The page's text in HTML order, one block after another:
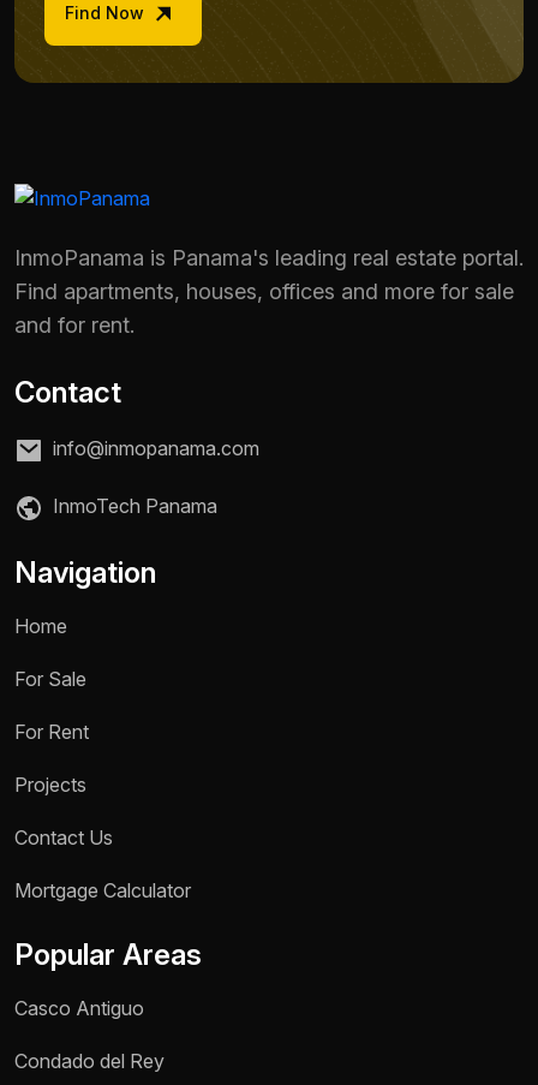
Find Now
InmoPanama is Panama's leading real estate portal.
Find apartments, houses, offices and more for sale
and for rent.
Contact
info@inmopanama.com
InmoTech Panama
Navigation
Home
For Sale
For Rent
Projects
Contact Us
Mortgage Calculator
Popular Areas
Casco Antiguo
Condado del Rey